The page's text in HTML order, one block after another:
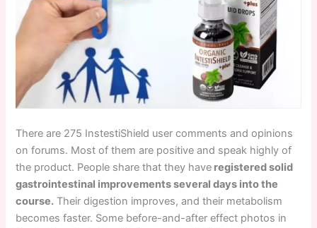
There are 275 InstestiShield user comments and opinions
on forums. Most of them are positive and speak highly of
the product. People share that they have registered solid
gastrointestinal improvements several days into the
course. Their digestion improves, and their metabolism
becomes faster. Some before-and-after effect photos in